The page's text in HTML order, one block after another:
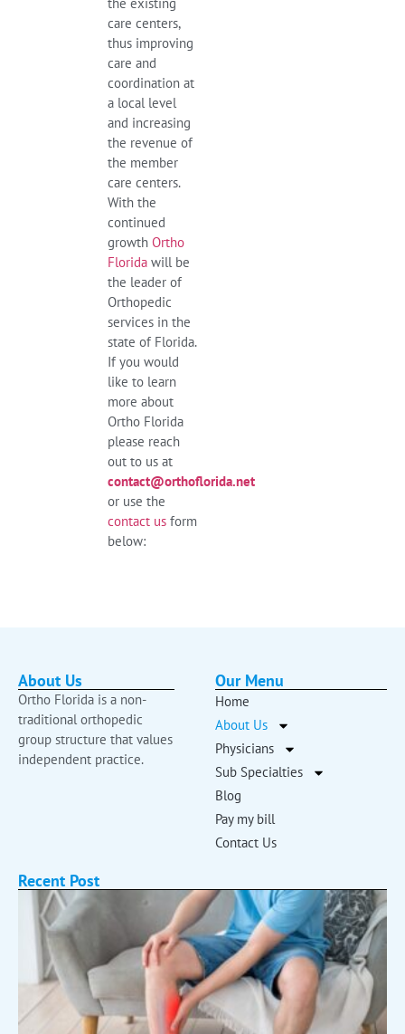
care centers,
thus improving
care and
coordination at
a local level
and increasing
the revenue of
the member
care centers.
With the
continued
growth Ortho
Florida will be
the leader of
Orthopedic
services in the
state of Florida.
If you would
like to learn
more about
Ortho Florida
please reach
out to us at
contact@orthoflorida.net
or use the
contact us form
below:
About Us
Ortho Florida is a non-
traditional orthopedic
group structure that values
independent practice.
Our Menu
Home
About Us
Physicians
Sub Specialties
Blog
Pay my bill
Contact Us
Recent Post